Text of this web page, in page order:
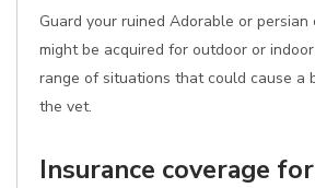
Guard your ruined Adorable or persian
might be acquired for outdoor or
range of situations that could cause a
the vet.
Insurance coverage